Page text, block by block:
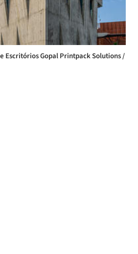
Escritórios Gopal Printpack Solutions /